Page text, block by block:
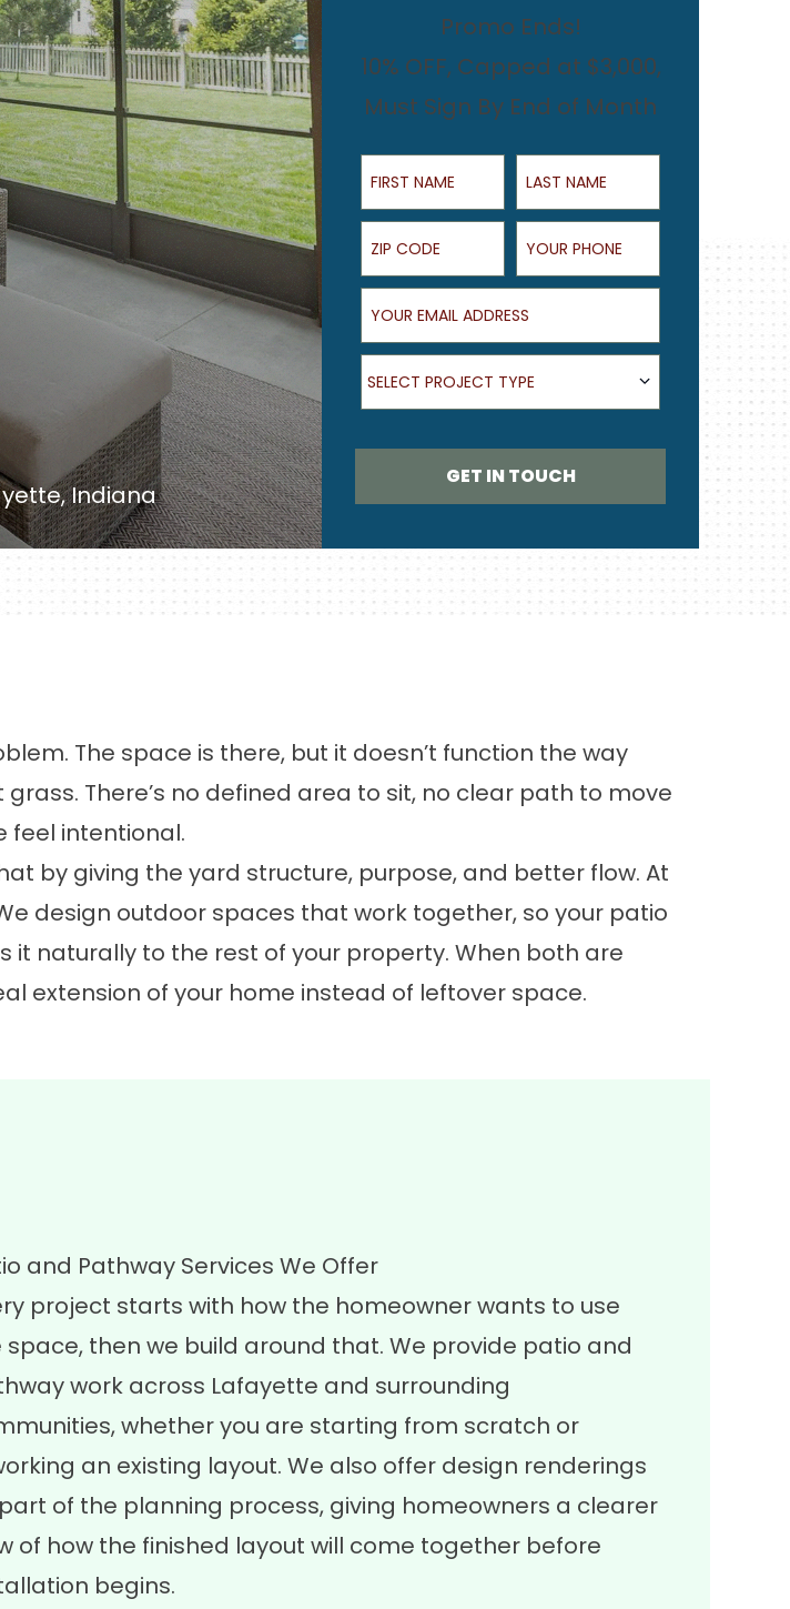
Indiana
Promo Ends!
10% OFF, Capped at $3,000,
Must Sign By End of Month
First Name Last Name
ZIP Code Your Phone
Your Email Address
What type of project are you looking for?
SELECT PROJECT TYPE
GET IN TOUCH
The space is there, but it doesn’t function the way
There’s no defined area to sit, no clear path to move
feel intentional.
by giving the yard structure, purpose, and better flow. At
design outdoor spaces that work together, so your patio
naturally to the rest of your property. When both are
extension of your home instead of leftover space.
and Pathway Services We Offer
project starts with how the homeowner wants to use
space, then we build around that. We provide patio and
work across Lafayette and surrounding
whether you are starting from scratch or
an existing layout. We also offer design renderings
of the planning process, giving homeowners a clearer
of how the finished layout will come together before
begins.